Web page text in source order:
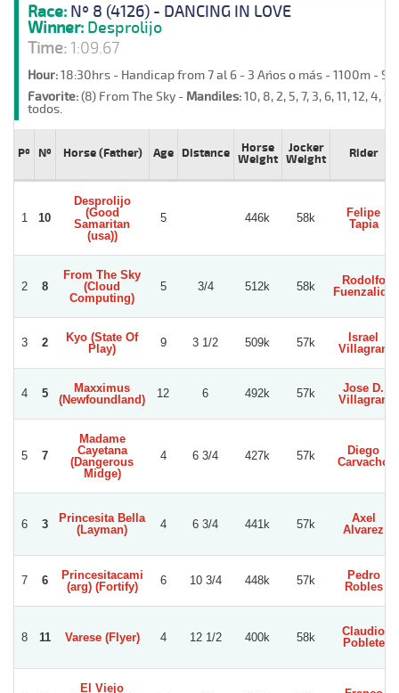
Race: Nº 8 (4126) - DANCING IN LOVE
Winner: Desprolijo
Time:1:09.67
Hour:18:30hrs - Handicap from 7 al 6 - 3 Años o más - 1100m -
Favorite:(8) From The Sky - Mandiles:10, 8, 2, 5, 7, 3, 6, 11, 12, 4, 9,
todos.
Pº Nº Horse (Father) Age Distance
Horse
Weight
Jocker
Weight
Rider
1 10
Desprolijo
(Good
Samaritan
(usa))
5 446k 58k
Felipe
Tapia
2 8
From The Sky
(Cloud
Computing)
5 3/4 512k 58k
Rodolfo
Fuenzalida
3 2
Kyo (State Of
Play)
9 3 1/2 509k 57k
Israel
Villagran
4 5
Maxximus
(Newfoundland)
12 6 492k 57k
Jose D.
Villagran
5 7
Madame
Cayetana
(Dangerous
Midge)
4 6 3/4 427k 57k
Diego
Carvacho
6 3
Princesita Bella
(Layman)
4 6 3/4 441k 57k
Axel
Alvarez
7 6
Princesitacami
(arg) (Fortify)
6 10 3/4 448k 57k
Pedro
Robles
8 11 Varese (Flyer) 4 12 1/2 400k 58k
Claudio
Poblete
El Viejo